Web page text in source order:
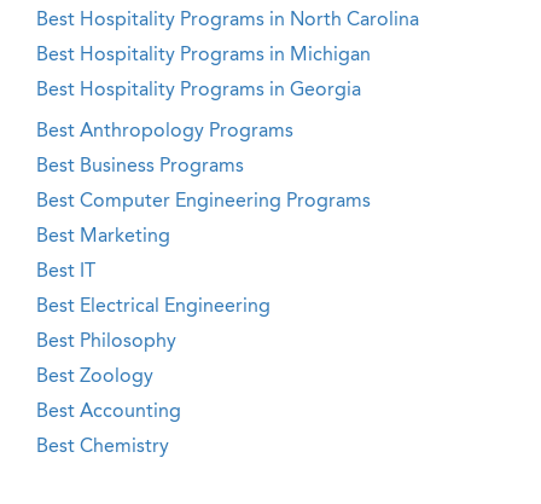
Best Hospitality Programs in North Carolina
Best Hospitality Programs in Michigan
Best Hospitality Programs in Georgia
Best Anthropology Programs
Best Business Programs
Best Computer Engineering Programs
Best Marketing
Best IT
Best Electrical Engineering
Best Philosophy
Best Zoology
Best Accounting
Best Chemistry